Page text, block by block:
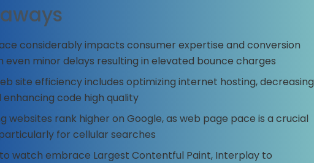
considerably impacts consumer expertise and conversion
even minor delays resulting in elevated bounce charges
site efficiency includes optimizing internet hosting, decreasing
enhancing code high quality
websites rank higher on Google, as web page pace is a crucial
for cellular searches
watch embrace Largest Contentful Paint, Interplay to